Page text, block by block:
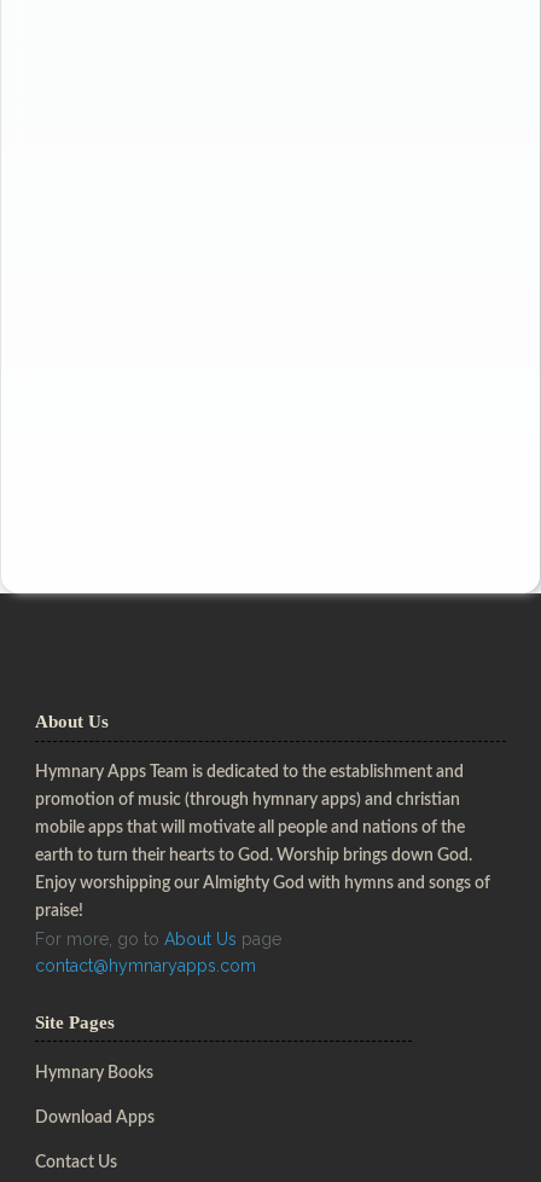
About Us
Hymnary Apps Team is dedicated to the establishment and
promotion of music (through hymnary apps) and christian
mobile apps that will motivate all people and nations of the
earth to turn their hearts to God. Worship brings down God.
Enjoy worshipping our Almighty God with hymns and songs of
praise!
For more, go to About Us page
contact@hymnaryapps.com
Site Pages
Hymnary Books
Download Apps
Contact Us